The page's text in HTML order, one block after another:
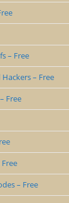
– Free
– Free
Free
– Free